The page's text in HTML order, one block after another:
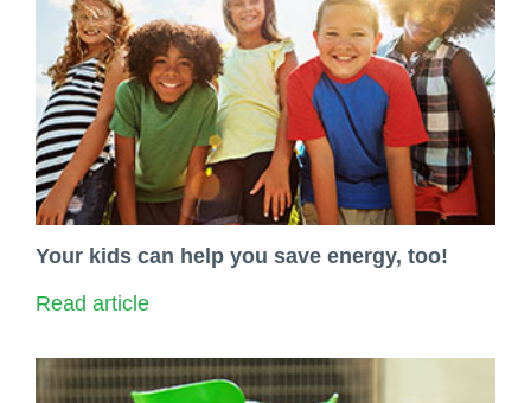
Your kids can help you save energy, too!
Read article